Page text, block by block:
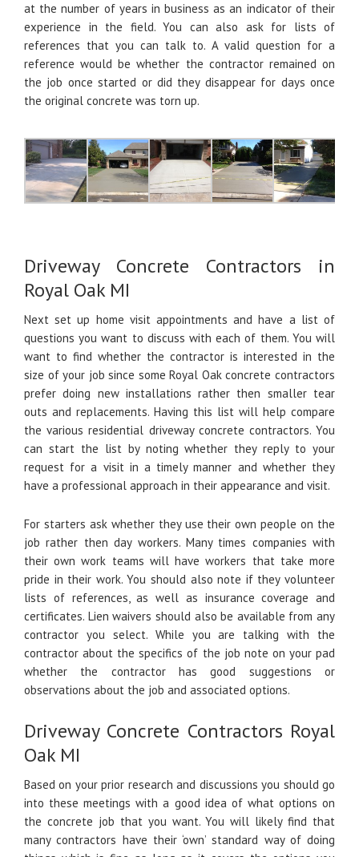
at the number of years in business as an indicator of their
experience in the field. You can also ask for lists of
references that you can talk to. A valid question for a
reference would be whether the contractor remained on
the job once started or did they disappear for days once
the original concrete was torn up.
Driveway Concrete Contractors in
Royal Oak MI
Next set up home visit appointments and have a list of
questions you want to discuss with each of them. You will
want to find whether the contractor is interested in the
size of your job since some Royal Oak concrete contractors
prefer doing new installations rather then smaller tear
outs and replacements. Having this list will help compare
the various residential driveway concrete contractors. You
can start the list by noting whether they reply to your
request for a visit in a timely manner and whether they
have a professional approach in their appearance and visit.
For starters ask whether they use their own people on the
job rather then day workers. Many times companies with
their own work teams will have workers that take more
pride in their work. You should also note if they volunteer
lists of references, as well as insurance coverage and
certificates. Lien waivers should also be available from any
contractor you select. While you are talking with the
contractor about the specifics of the job note on your pad
whether the contractor has good suggestions or
observations about the job and associated options.
Driveway Concrete Contractors Royal
Oak MI
Based on your prior research and discussions you should go
into these meetings with a good idea of what options on
the concrete job that you want. You will likely find that
many contractors have their ‘own’ standard way of doing